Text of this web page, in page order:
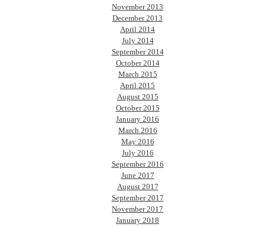
November 2013
December 2013
April 2014
July 2014
September 2014
October 2014
March 2015
April 2015
August 2015
October 2015
January 2016
March 2016
May 2016
July 2016
September 2016
June 2017
August 2017
September 2017
November 2017
January 2018